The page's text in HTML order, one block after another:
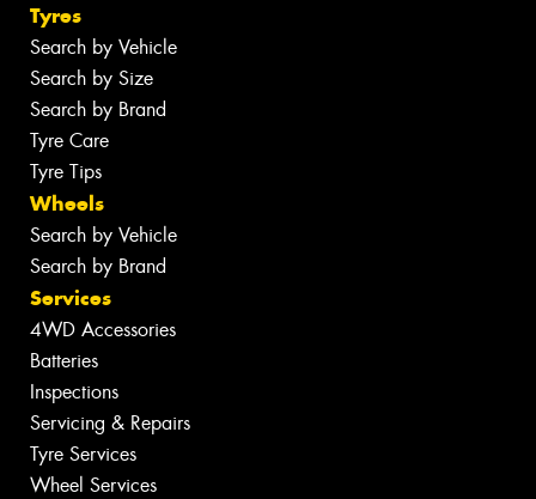
Tyres
Search by Vehicle
Search by Size
Search by Brand
Tyre Care
Tyre Tips
Wheels
Search by Vehicle
Search by Brand
Services
4WD Accessories
Batteries
Inspections
Servicing & Repairs
Tyre Services
Wheel Services